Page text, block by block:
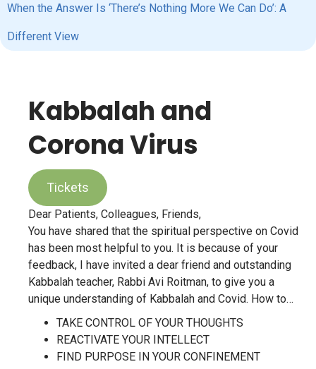
When the Answer Is ‘There’s Nothing More We Can Do’: A
Different View
Kabbalah and
Corona Virus
Tickets
Dear Patients, Colleagues, Friends,
You have shared that the spiritual perspective on Covid
has been most helpful to you. It is because of your
feedback, I have invited a dear friend and outstanding
Kabbalah teacher, Rabbi Avi Roitman, to give you a
unique understanding of Kabbalah and Covid. How to…
TAKE CONTROL OF YOUR THOUGHTS
REACTIVATE YOUR INTELLECT
FIND PURPOSE IN YOUR CONFINEMENT